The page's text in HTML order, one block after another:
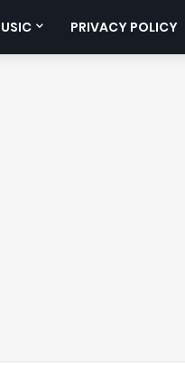
PRIVACY POLICY